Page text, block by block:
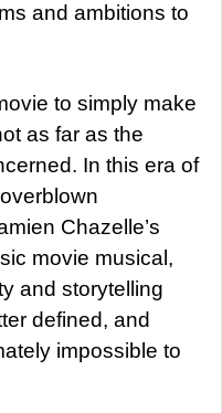
and ambitions to
to simply make
as far as the
In this era of
Chazelle’s
movie musical,
and storytelling
defined, and
impossible to